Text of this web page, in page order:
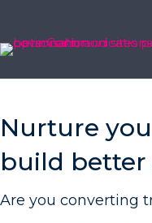
Nurture
build better
Are you converting